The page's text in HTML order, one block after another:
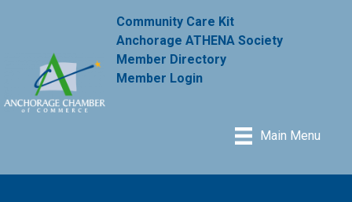
Community Care Kit
Anchorage ATHENA Society
Member Directory
Member Login
Main Menu